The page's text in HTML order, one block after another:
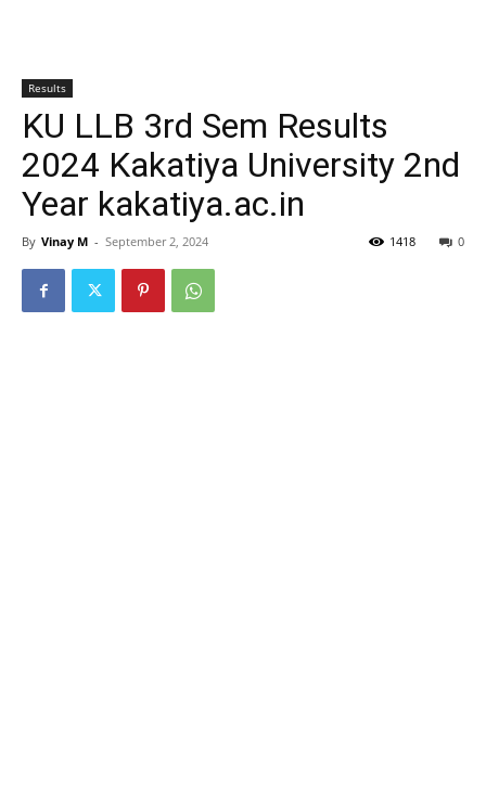
Results
KU LLB 3rd Sem Results
2024 Kakatiya University 2nd
Year kakatiya.ac.in
By Vinay M - September 2, 2024 0
1418